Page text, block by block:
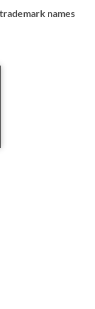
names